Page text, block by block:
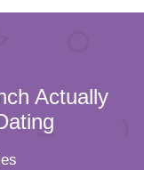
Actually